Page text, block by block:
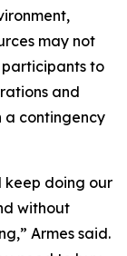
may not
to
and
a contingency
keep doing our
without
Armes said.